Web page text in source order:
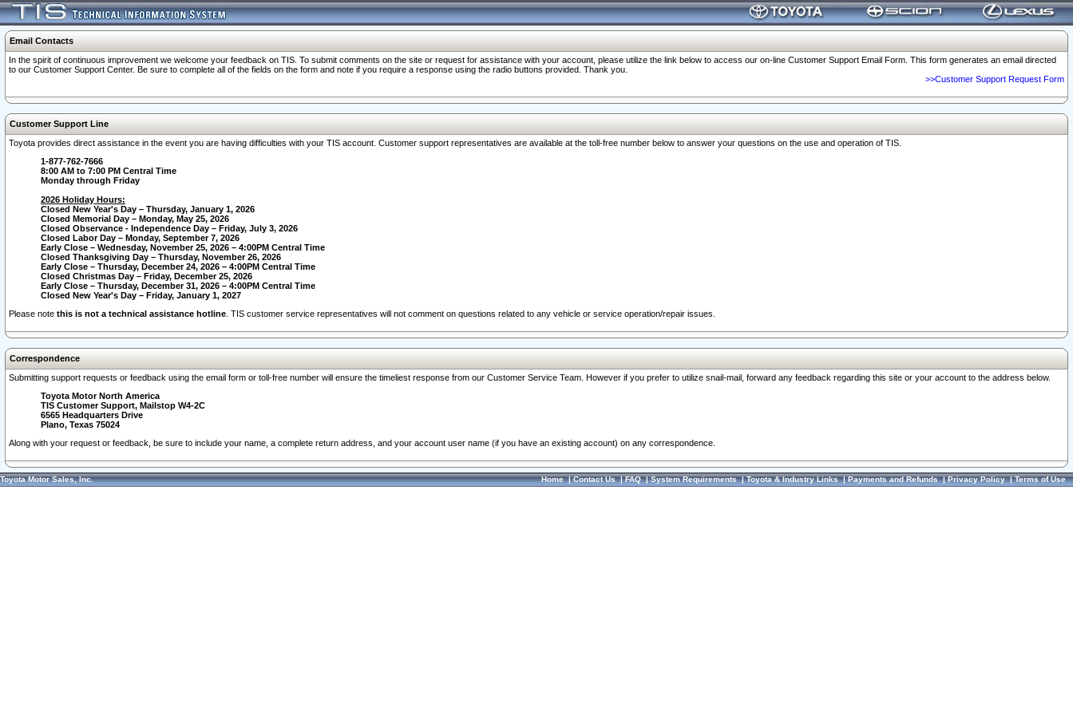
Email Contacts
In the spirit of continuous improvement we welcome your feedback on TIS. To submit comments on the site or request for assistance with your account, please utilize the link below to access our on-line Customer Support Email Form. This form generates an email directed
to our Customer Support Center. Be sure to complete all of the fields on the form and note if you require a response using the radio buttons provided. Thank you.
>>Customer Support Request Form
Customer Support Line
Toyota provides direct assistance in the event you are having difficulties with your TIS account. Customer support representatives are available at the toll-free number below to answer your questions on the use and operation of TIS.
1-877-762-7666
8:00 AM to 7:00 PM Central Time
Monday through Friday
2026 Holiday Hours:
Closed New Year's Day – Thursday, January 1, 2026
Closed Memorial Day – Monday, May 25, 2026
Closed Observance - Independence Day – Friday, July 3, 2026
Closed Labor Day – Monday, September 7, 2026
Early Close – Wednesday, November 25, 2026 – 4:00PM Central Time
Closed Thanksgiving Day – Thursday, November 26, 2026
Early Close – Thursday, December 24, 2026 – 4:00PM Central Time
Closed Christmas Day – Friday, December 25, 2026
Early Close – Thursday, December 31, 2026 – 4:00PM Central Time
Closed New Year's Day – Friday, January 1, 2027
Please note this is not a technical assistance hotline . TIS customer service representatives will not comment on questions related to any vehicle or service operation/repair issues.
Correspondence
Submitting support requests or feedback using the email form or toll-free number will ensure the timeliest response from our Customer Service Team. However if you prefer to utilize snail-mail, forward any feedback regarding this site or your account to the address below.
Toyota Motor North America
TIS Customer Support, Mailstop W4-2C
6565 Headquarters Drive
Plano, Texas 75024
Along with your request or feedback, be sure to include your name, a complete return address, and your account user name (if you have an existing account) on any correspondence.
Toyota Motor Sales, Inc. Home|Contact Us|FAQ|System Requirements|Toyota & Industry Links|Payments and Refunds|Privacy Policy|Terms of Use